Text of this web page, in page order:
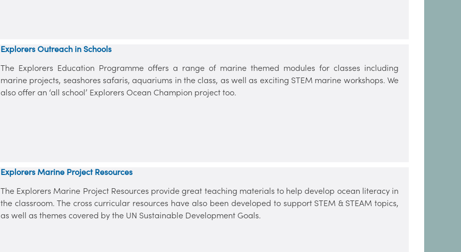
Explorers Outreach in Schools
The Explorers Education Programme offers a range of marine themed modules for classes including
marine projects, seashores safaris, aquariums in the class, as well as exciting STEM marine workshops. We
also offer an ‘all school’ Explorers Ocean Champion project too.
Explorers Marine Project Resources
The Explorers Marine Project Resources provide great teaching materials to help develop ocean literacy in
the classroom. The cross curricular resources have also been developed to support STEM & STEAM topics,
as well as themes covered by the UN Sustainable Development Goals.